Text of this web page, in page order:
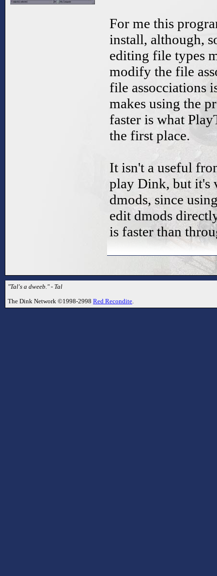
For me this
install, although,
editing file types
modify the file
file assocciations
makes using the
faster is what
the first place.
It isn't a useful
play Dink, but it's
dmods, since
edit dmods
is faster than
"Tal's a dweeb." - Tal
The Dink Network ©1998-2998 Red Recondite